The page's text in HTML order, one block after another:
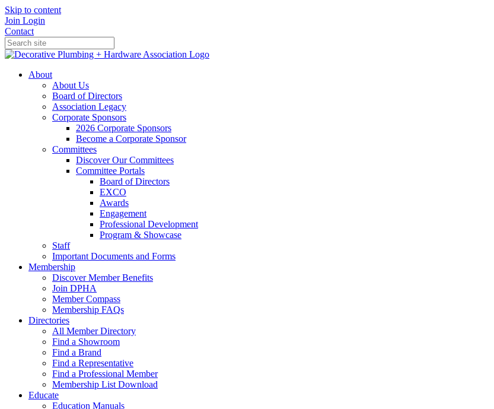
Skip to content
Join Login
Contact
About
About Us
Board of Directors
Association Legacy
Corporate Sponsors
2026 Corporate Sponsors
Become a Corporate Sponsor
Committees
Discover Our Committees
Committee Portals
Board of Directors
EXCO
Awards
Engagement
Professional Development
Program & Showcase
Staff
Important Documents and Forms
Membership
Discover Member Benefits
Join DPHA
Member Compass
Membership FAQs
Directories
All Member Directory
Find a Showroom
Find a Brand
Find a Representative
Find a Professional Member
Membership List Download
Educate
Education Manuals